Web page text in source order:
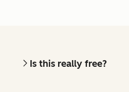
Is this really free?